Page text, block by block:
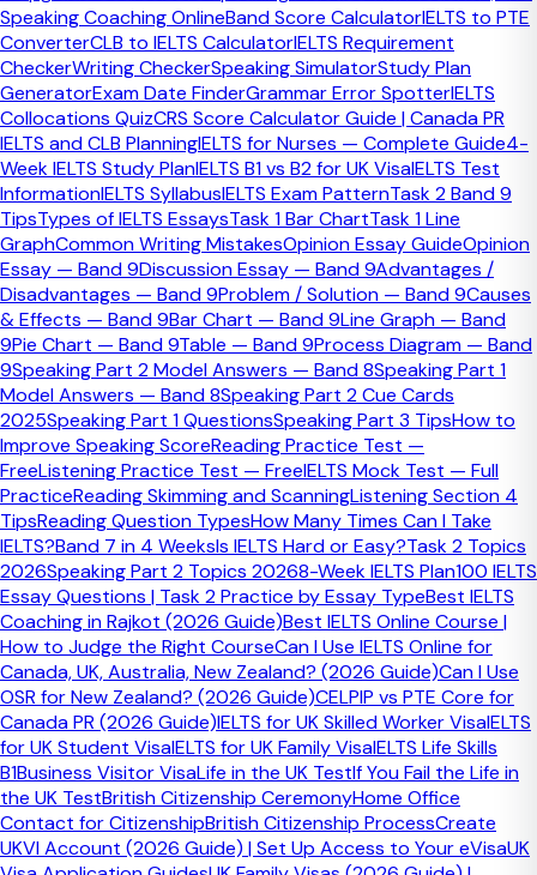
Speaking Coaching OnlineBand Score CalculatorIELTS to PTE
ConverterCLB to IELTS CalculatorIELTS Requirement
CheckerWriting CheckerSpeaking SimulatorStudy Plan
GeneratorExam Date FinderGrammar Error SpotterIELTS
Collocations QuizCRS Score Calculator Guide | Canada PR
IELTS and CLB PlanningIELTS for Nurses — Complete Guide4-
Week IELTS Study PlanIELTS B1 vs B2 for UK VisaIELTS Test
InformationIELTS SyllabusIELTS Exam PatternTask 2 Band 9
TipsTypes of IELTS EssaysTask 1 Bar ChartTask 1 Line
GraphCommon Writing MistakesOpinion Essay GuideOpinion
Essay — Band 9Discussion Essay — Band 9Advantages /
Disadvantages — Band 9Problem / Solution — Band 9Causes
& Effects — Band 9Bar Chart — Band 9Line Graph — Band
9Pie Chart — Band 9Table — Band 9Process Diagram — Band
9Speaking Part 2 Model Answers — Band 8Speaking Part 1
Model Answers — Band 8Speaking Part 2 Cue Cards
2025Speaking Part 1 QuestionsSpeaking Part 3 TipsHow to
Improve Speaking ScoreReading Practice Test —
FreeListening Practice Test — FreeIELTS Mock Test — Full
PracticeReading Skimming and ScanningListening Section 4
TipsReading Question TypesHow Many Times Can I Take
IELTS?Band 7 in 4 WeeksIs IELTS Hard or Easy?Task 2 Topics
2026Speaking Part 2 Topics 20268-Week IELTS Plan100 IELTS
Essay Questions | Task 2 Practice by Essay TypeBest IELTS
Coaching in Rajkot (2026 Guide)Best IELTS Online Course |
How to Judge the Right CourseCan I Use IELTS Online for
Canada, UK, Australia, New Zealand? (2026 Guide)Can I Use
OSR for New Zealand? (2026 Guide)CELPIP vs PTE Core for
Canada PR (2026 Guide)IELTS for UK Skilled Worker VisaIELTS
for UK Student VisaIELTS for UK Family VisaIELTS Life Skills
B1Business Visitor VisaLife in the UK TestIf You Fail the Life in
the UK TestBritish Citizenship CeremonyHome Office
Contact for CitizenshipBritish Citizenship ProcessCreate
UKVI Account (2026 Guide) | Set Up Access to Your eVisaUK
choice.
Recognition is the main difference
Duolingo can work well when a university or institution
clearly accepts it, but IELTS remains the stronger all-
purpose option when the next step may involve migration,
professional registration, or a country-specific rule.
Need personalised IELTS guidance?
Book a free consultation and we will point you to the right
course, tool, or next step.
Book Free Consultation Explore IELTS Courses
Ready to Find Out More?
Send us a message — even if you're not sure which course
is right for you. We'll give you honest advice, not a sales
pitch.
Send a Message →
Related Guides & Resources
Bands
IELTS Band Scores Explained
Understand what IELTS band targets actually mean.
Explore